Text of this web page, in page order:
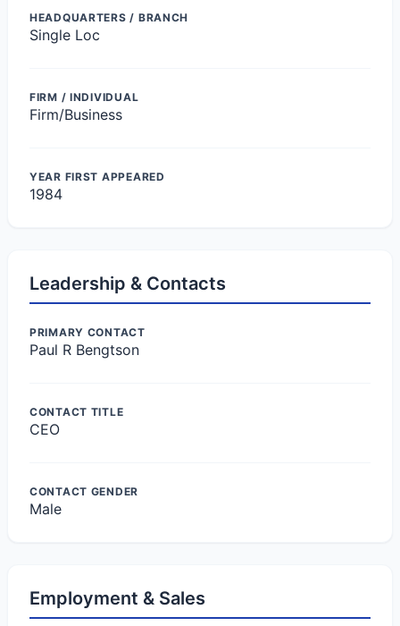
HEADQUARTERS / BRANCH
Single Loc
FIRM / INDIVIDUAL
Firm/Business
YEAR FIRST APPEARED
1984
Leadership & Contacts
PRIMARY CONTACT
Paul R Bengtson
CONTACT TITLE
CEO
CONTACT GENDER
Male
Employment & Sales